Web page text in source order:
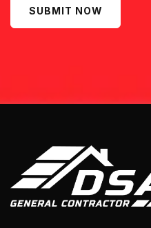
SUBMIT NOW